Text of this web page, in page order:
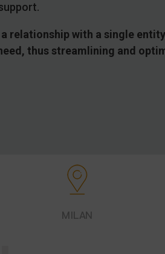
relationship with a single
thus streamlining and
MILAN